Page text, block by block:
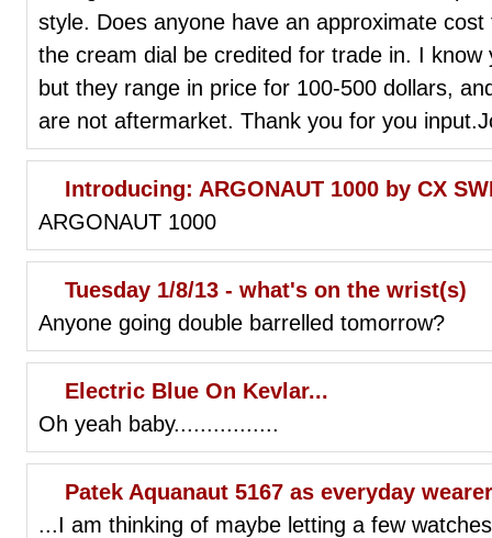
style. Does anyone have an approximate
the cream dial be credited for trade in. I know
but they range in price for 100-500 dollars,
are not aftermarket. Thank you for you
Introducing: ARGONAUT 1000 by CX
ARGONAUT 1000
Tuesday 1/8/13 - what's on the wrist(s)
Anyone going double barrelled tomorrow?
Electric Blue On Kevlar...
Oh yeah baby................
Patek Aquanaut 5167 as everyday
...I am thinking of maybe letting a few